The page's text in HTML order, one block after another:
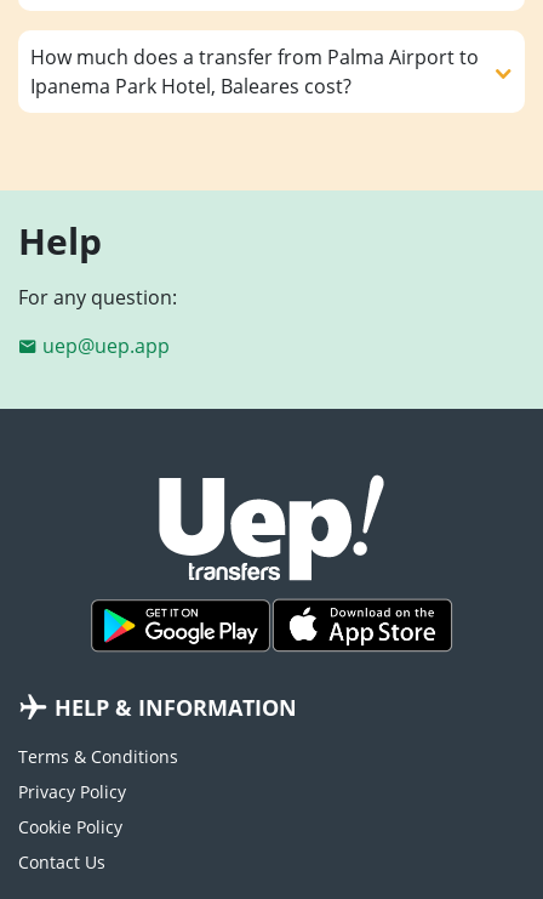
How much does a transfer from Palma Airport to
Ipanema Park Hotel, Baleares cost?
Help
For any question:
uep@uep.app
HELP & INFORMATION
Terms & Conditions
Privacy Policy
Cookie Policy
Contact Us